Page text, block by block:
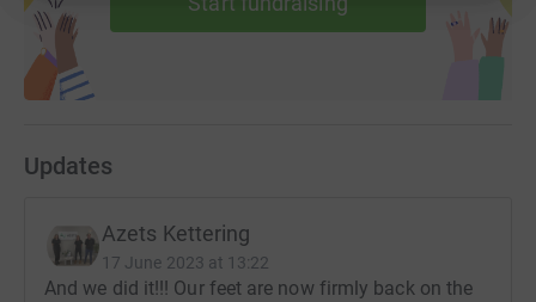
Updates
Azets Kettering
17 June 2023 at 13:22
And we did it!!! Our feet are now firmly back on the